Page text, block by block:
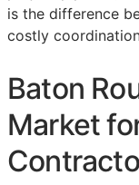
is the difference
costly
Baton
Market